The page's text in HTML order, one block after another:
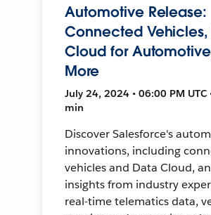
Automotive Release:
Connected
Cloud for
More
July 24, 2024 • 06:00 PM UTC
min
Discover Salesforce's
innovations, including
vehicles and Data Cloud,
insights from industry
real-time telematics data,